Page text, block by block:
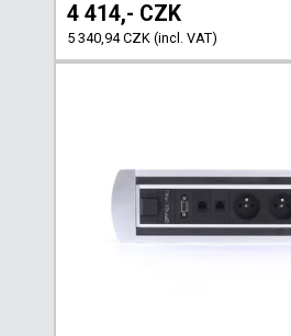
4 414,- CZK
5 340,94 CZK (incl. VAT)